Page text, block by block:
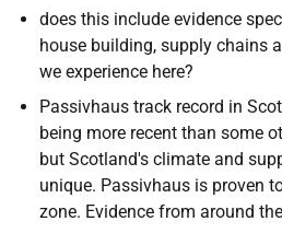
does this include evidence
house building, supply chains
we experience here?
Passivhaus track record in
being more recent than some
but Scotland's climate and
unique. Passivhaus is proven
zone. Evidence from around